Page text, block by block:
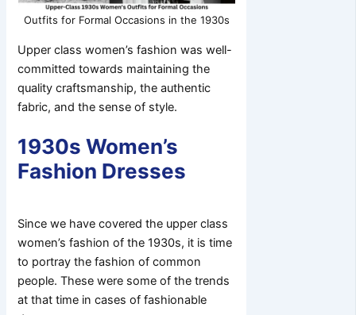
Outfits for Formal Occasions in the 1930s
Upper class women’s fashion was well-
committed towards maintaining the
quality craftsmanship, the authentic
fabric, and the sense of style.
1930s Women’s
Fashion Dresses
Since we have covered the upper class
women’s fashion of the 1930s, it is time
to portray the fashion of common
people. These were some of the trends
at that time in cases of fashionable